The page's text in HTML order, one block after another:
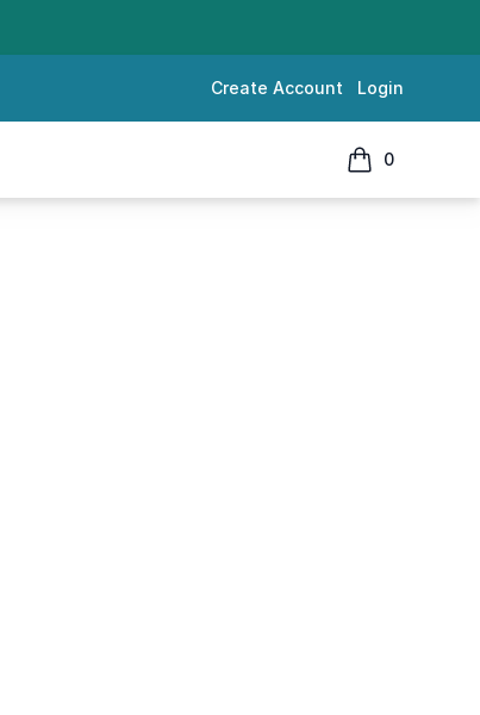
Create Account Login
0
items in cart,